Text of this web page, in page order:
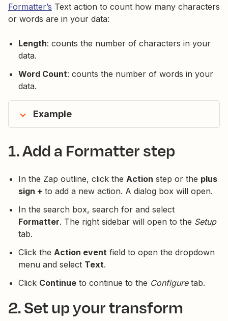
Formatter’s Text action to count how many characters
or words are in your data:
Length: counts the number of characters in your
data.
Word Count: counts the number of words in your
data.
Example
1. Add a Formatter step
In the Zap outline, click the Action step or the plus
sign + to add a new action. A dialog box will open.
In the search box, search for and select
Formatter. The right sidebar will open to the Setup
tab.
Click the Action event field to open the dropdown
menu and select Text.
Click Continue to continue to the Configuretab.
2. Set up your transform